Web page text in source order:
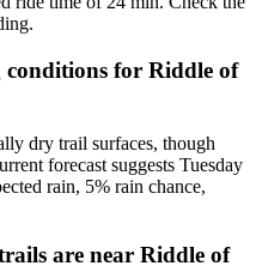
for Riddle of
dry trail surfaces, though
forecast suggests Tuesday
rain, 5% rain chance,
are near Riddle of